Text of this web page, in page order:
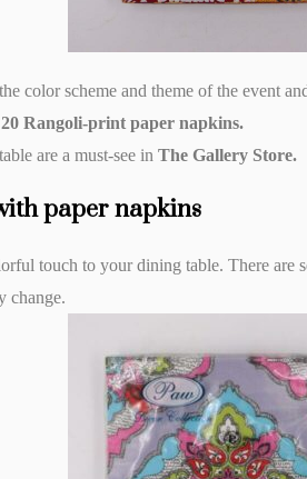
color scheme and theme of the event
20 Rangoli-print paper napkins.
are a must-see in The Gallery Store.
paper napkins
touch to your dining table. There are
change.